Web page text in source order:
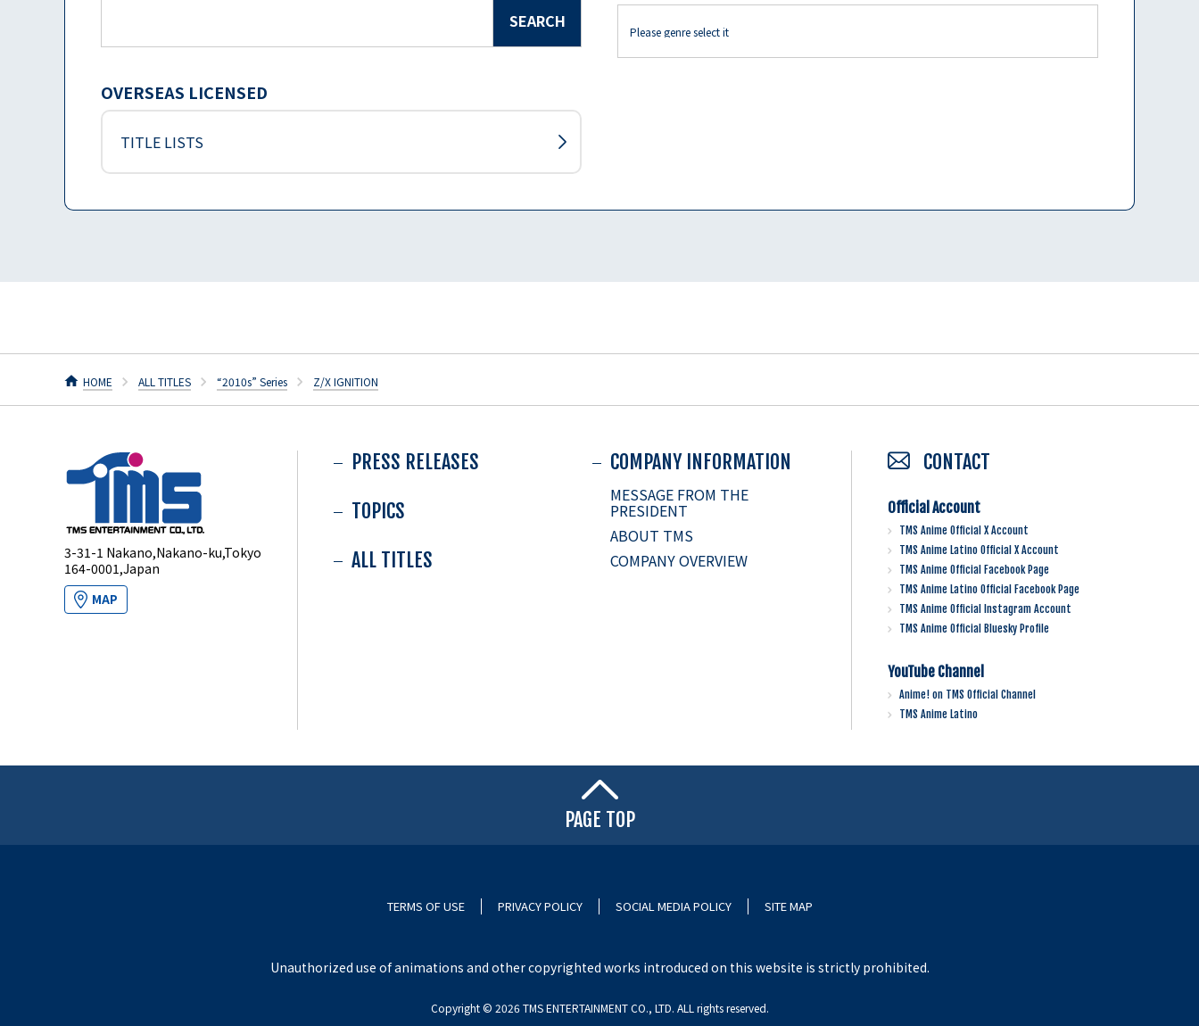
SEARCH
OVERSEAS LICENSED
TITLE LISTS
HOME ALL TITLES “2010s” Series Z/X IGNITION
3-31-1 Nakano,Nakano-ku,Tokyo
164-0001,Japan
MAP
PRESS RELEASES
TOPICS
ALL TITLES
COMPANY INFORMATION
MESSAGE FROM THE
PRESIDENT
ABOUT TMS
COMPANY OVERVIEW
CONTACT
Official Account
TMS Anime Official X Account
TMS Anime Latino Official X Account
TMS Anime Official Facebook Page
TMS Anime Latino Official Facebook Page
TMS Anime Official Instagram Account
TMS Anime Official Bluesky Profile
YouTube Channel
Anime! on TMS Official Channel
TMS Anime Latino
PAGE TOP
TERMS OF USE PRIVACY POLICY SOCIAL MEDIA POLICY SITE MAP
Unauthorized use of animations and other copyrighted works introduced on this website is strictly prohibited.
Copyright ©︎ 2026 TMS ENTERTAINMENT CO., LTD. ALL rights reserved.